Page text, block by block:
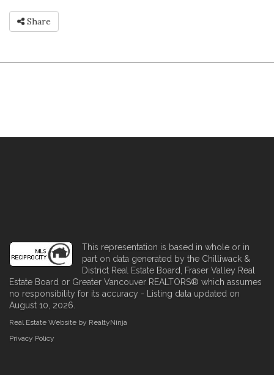
Share
This representation is based in whole or in
part on data generated by the Chilliwack &
District Real Estate Board, Fraser Valley Real
Estate Board or Greater Vancouver REALTORS® which assumes
no responsibility for its accuracy - Listing data updated on
August 10, 2026.
Real Estate Website by RealtyNinja
Privacy Policy